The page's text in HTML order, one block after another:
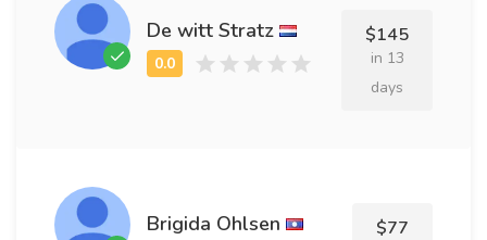
De witt Stratz $145
in 13
days
Brigida Ohlsen $77